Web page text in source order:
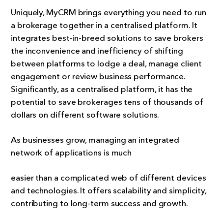
Uniquely, MyCRM brings everything you need to run
a brokerage together in a centralised platform. It
integrates best-in-breed solutions to save brokers
the inconvenience and inefficiency of shifting
between platforms to lodge a deal, manage client
engagement or review business performance.
Significantly, as a centralised platform, it has the
potential to save brokerages tens of thousands of
dollars on different software solutions.
As businesses grow, managing an integrated
network of applications is much
easier than a complicated web of different devices
and technologies. It offers scalability and simplicity,
contributing to long-term success and growth.